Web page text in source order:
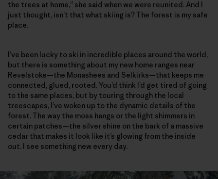
the trees at home,” she said when we were reunited. And I
just thought, isn’t that what skiing is? The forest is my safe
place.
I’ve been lucky to ski in incredible places around the world,
but there is something about my new home ranges near
Revelstoke—the Monashees and Selkirks—that keeps me
connected, glued, rooted. You’d think I’d get tired of going
to the same places, but by touring through the local
treescapes, I’ve woken up to the dynamic details of the
forest. The way the moss hangs or the light shimmers in
certain patches—the silver shine on the bark of a massive
cedar that makes it look like it’s glowing from the inside
out. I see something new every day.